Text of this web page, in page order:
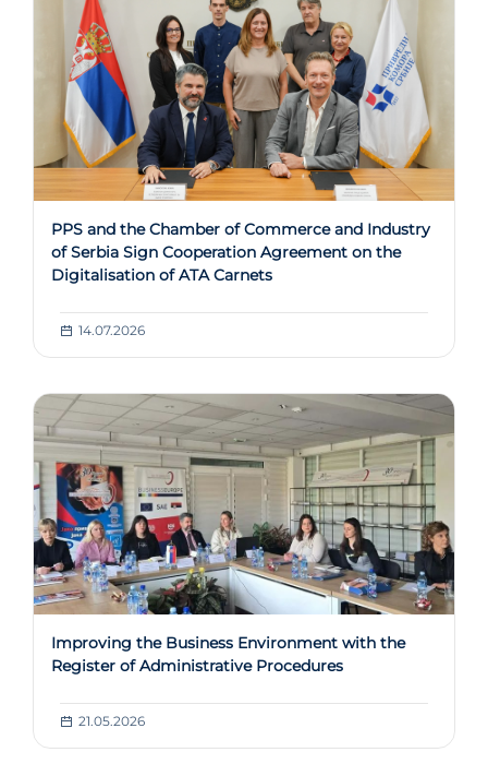
PPS and the Chamber of Commerce and Industry
of Serbia Sign Cooperation Agreement on the
Digitalisation of ATA Carnets
14.07.2026
Improving the Business Environment with the
Register of Administrative Procedures
21.05.2026